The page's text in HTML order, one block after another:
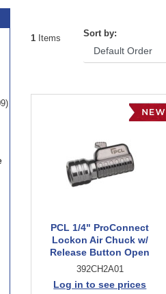
1Items Sort by:
PCL 1/4" ProConnect
Lockon Air Chuck w/
Release Button Open
392CH2A01
Log in to see prices